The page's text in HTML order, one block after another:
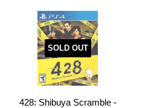
SOLD OUT
428: Shibuya Scramble -